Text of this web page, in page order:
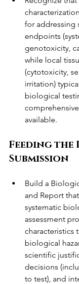
for addressing
endpoints
genotoxicity,
while local
(cytotoxicity,
irritation)
biological
available.
Feeding
Submission
Build a
and Report
systematic
assessment
characteristics
biological
scientific
decisions
to test), and